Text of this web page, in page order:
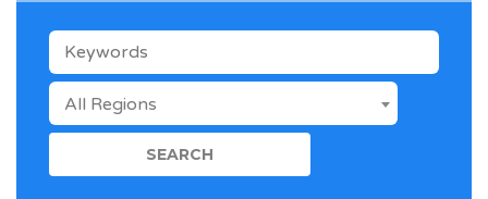
KEYWORDS
All Regions